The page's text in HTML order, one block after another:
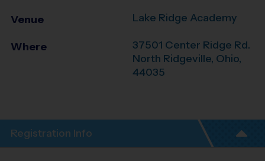
Venue Lake Ridge Academy
Where
37501 Center Ridge Rd.
North Ridgeville, Ohio,
44035
Registration Info